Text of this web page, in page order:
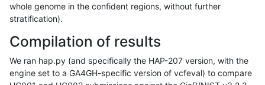
whole genome in the confident regions, without further
stratification).
Compilation of results
We ran hap.py (and specifically the HAP-207 version, with the
engine set to a GA4GH-specific version of vcfeval) to compare